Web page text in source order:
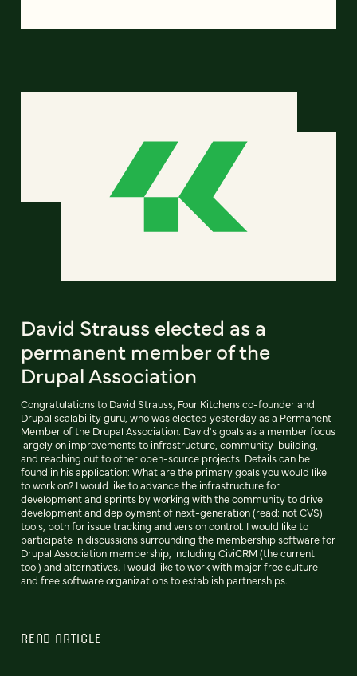
David Strauss elected as a
permanent member of the
Drupal Association
Congratulations to David Strauss, Four Kitchens co-founder and
Drupal scalability guru, who was elected yesterday as a Permanent
Member of the Drupal Association. David's goals as a member focus
largely on improvements to infrastructure, community-building,
and reaching out to other open-source projects. Details can be
found in his application: What are the primary goals you would like
to work on? I would like to advance the infrastructure for
development and sprints by working with the community to drive
development and deployment of next-generation (read: not CVS)
tools, both for issue tracking and version control. I would like to
participate in discussions surrounding the membership software for
Drupal Association membership, including CiviCRM (the current
tool) and alternatives. I would like to work with major free culture
and free software organizations to establish partnerships.
READ ARTICLE